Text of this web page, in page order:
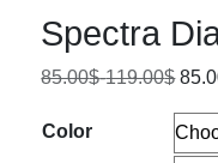
Spectra
85.00$-119.00$
Color